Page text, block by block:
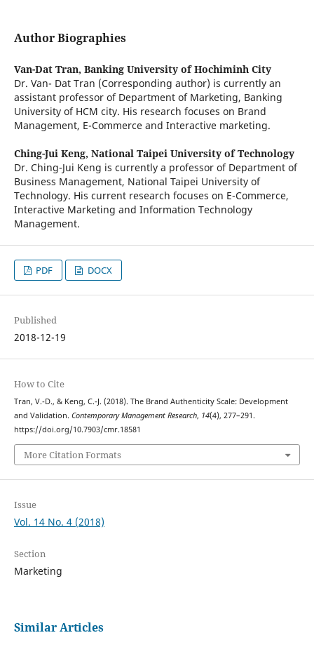
Author Biographies
Van-Dat Tran, Banking University of Hochiminh City
Dr. Van- Dat Tran (Corresponding author) is currently an
assistant professor of Department of Marketing, Banking
University of HCM city. His research focuses on Brand
Management, E-Commerce and Interactive marketing.
Ching-Jui Keng, National Taipei University of Technology
Dr. Ching-Jui Keng is currently a professor of Department of
Business Management, National Taipei University of
Technology. His current research focuses on E-Commerce,
Interactive Marketing and Information Technology
Management.
PDF DOCX
Published
2018-12-19
How to Cite
Tran, V.-D., & Keng, C.-J. (2018). The Brand Authenticity Scale: Development
and Validation. Contemporary Management Research, 14(4), 277–291.
https://doi.org/10.7903/cmr.18581
More Citation Formats
Issue
Vol. 14 No. 4 (2018)
Section
Marketing
Similar Articles